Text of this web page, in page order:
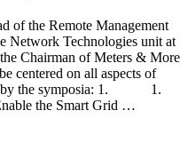
of the Remote Management
Network Technologies unit at
Chairman of Meters & More
centered on all aspects of
by the symposia: 1. 1.
the Smart Grid …